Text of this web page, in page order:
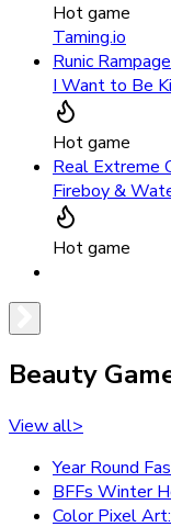
Hot game
Taming.io
Runic Rampage
I Want to Be
Hot game
Real Extreme
Fireboy &
Hot game
Beauty
View all>
Year Round
BFFs Winter
Color Pixel